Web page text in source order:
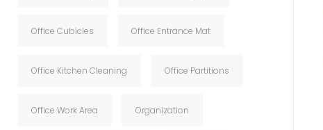
Office Cubicles Office Entrance Mat
Office Kitchen Cleaning Office Partitions
Office Work Area Organization